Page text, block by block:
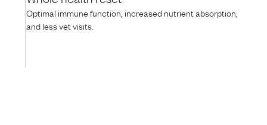
Optimal immune function, increased nutrient absorption,
and less vet visits.